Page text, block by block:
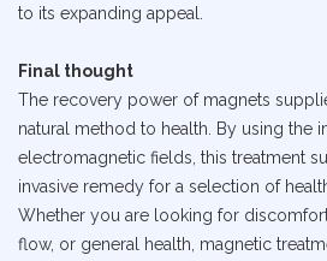
to its expanding appeal.
Final thought
The recovery power of magnets
natural method to health. By using the
electromagnetic fields, this treatment
invasive remedy for a selection of
Whether you are looking for
flow, or general health, magnetic